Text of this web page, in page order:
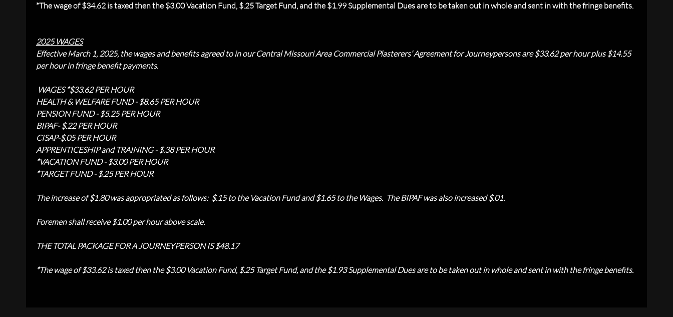
*The wage of $34.62 is taxed then the $3.00 Vacation Fund, $.25 Target Fund, and the $1.99 Supplemental Dues are to be taken out in whole and sent in with the fringe benefits.
2025 WAGES
Effective March 1, 2025, the wages and benefits agreed to in our Central Missouri Area Commercial Plasterers’ Agreement for Journeypersons are $33.62 per hour plus $14.55
per hour in fringe benefit payments.
WAGES *$33.62 PER HOUR
HEALTH & WELFARE FUND - $8.65 PER HOUR
PENSION FUND - $5.25 PER HOUR
BIPAF- $.22 PER HOUR
CISAP-$.05 PER HOUR
APPRENTICESHIP and TRAINING - $.38 PER HOUR
*VACATION FUND - $3.00 PER HOUR
*TARGET FUND - $.25 PER HOUR
The increase of $1.80 was appropriated as follows: $.15 to the Vacation Fund and $1.65 to the Wages. The BIPAF was also increased $.01.
Foremen shall receive $1.00 per hour above scale.
THE TOTAL PACKAGE FOR A JOURNEYPERSON IS $48.17
*The wage of $33.62 is taxed then the $3.00 Vacation Fund, $.25 Target Fund, and the $1.93 Supplemental Dues are to be taken out in whole and sent in with the fringe benefits.